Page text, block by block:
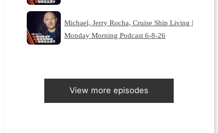
Michael, Jerry Rocha, Cruise Ship Living |
Monday Morning Podcast 6-8-26
View more episodes